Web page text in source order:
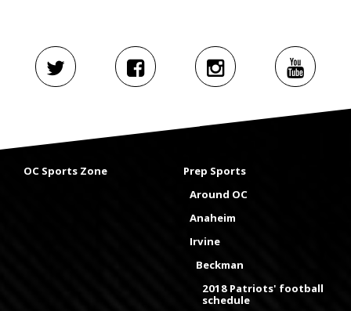
OC Sports Zone
Prep Sports
Around OC
Anaheim
Irvine
Beckman
2018 Patriots' football
schedule